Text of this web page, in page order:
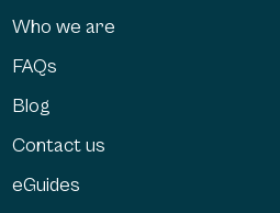
Who we are
FAQs
Blog
Contact us
eGuides